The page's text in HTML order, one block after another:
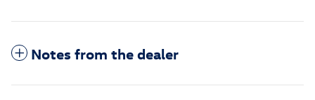
Notes from the dealer